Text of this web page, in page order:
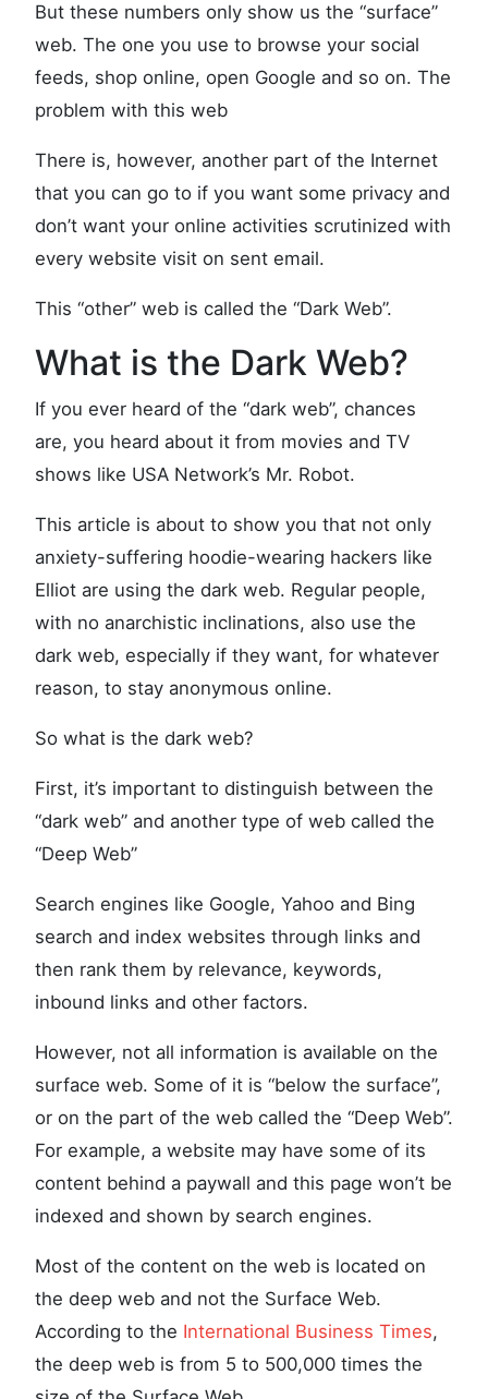
But these numbers only show us the “surface”
web. The one you use to browse your social
feeds, shop online, open Google and so on. The
problem with this web
There is, however, another part of the Internet
that you can go to if you want some privacy and
don’t want your online activities scrutinized with
every website visit on sent email.
This “other” web is called the “Dark Web”.
What is the Dark Web?
If you ever heard of the “dark web”, chances
are, you heard about it from movies and TV
shows like USA Network’s Mr. Robot.
This article is about to show you that not only
anxiety-suffering hoodie-wearing hackers like
Elliot are using the dark web. Regular people,
with no anarchistic inclinations, also use the
dark web, especially if they want, for whatever
reason, to stay anonymous online.
So what is the dark web?
First, it’s important to distinguish between the
“dark web” and another type of web called the
“Deep Web”
Search engines like Google, Yahoo and Bing
search and index websites through links and
then rank them by relevance, keywords,
inbound links and other factors.
However, not all information is available on the
surface web. Some of it is “below the surface”,
or on the part of the web called the “Deep Web”.
For example, a website may have some of its
content behind a paywall and this page won’t be
indexed and shown by search engines.
Most of the content on the web is located on
the deep web and not the Surface Web.
According to the International Business Times,
the deep web is from 5 to 500,000 times the